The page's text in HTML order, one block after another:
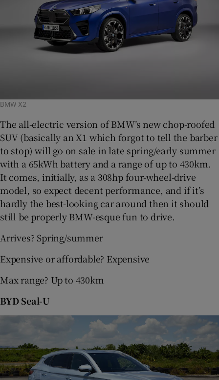
BMW X2
The all-electric version of BMW’s new chop-roofed
SUV (basically an X1 which forgot to tell the barber
to stop) will go on sale in late spring/early summer
with a 65kWh battery and a range of up to 430km.
It comes, initially, as a 308hp four-wheel-drive
model, so expect decent performance, and if it’s
hardly the best-looking car around then it should
still be properly BMW-esque fun to drive.
Arrives? Spring/summer
Expensive or affordable? Expensive
Max range? Up to 430km
BYD Seal-U